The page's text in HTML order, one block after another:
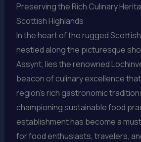
Preserving the Rich Culinary
Scottish Highlands
In the heart of the rugged Scottish
nestled along the picturesque
Assynt, lies the renowned
beacon of culinary excellence
region’s rich gastronomic
championing sustainable food
establishment has become a
for food enthusiasts, travelers,